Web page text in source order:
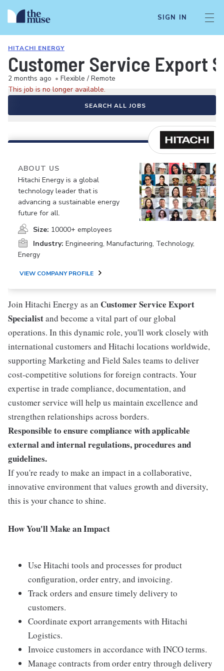
SIGN IN
HITACHI ENERGY
Customer Service Export
2 months ago • Flexible / Remote
This job is no longer available.
SEARCH ALL JOBS
ABOUT US
Hitachi Energy is a global
technology leader that is
advancing a sustainable energy
future for all.
Size: 10000+ employees
Industry: Engineering, Manufacturing, Technology,
Energy
VIEW COMPANY PROFILE
Join Hitachi Energy as an Customer Service Export
Specialistand become a vital part of our global
operations. In this dynamic role, you'll work closely with
international customers and Hitachi locations worldwide,
supporting Marketing and Field Sales teams to deliver
cost-competitive solutions for foreign contracts. Your
expertise in trade compliance, documentation, and
customer service will help us maintain excellence and
strengthen relationships across borders.
Responsible to ensure compliance with applicable
external and internal regulations, procedures and
guidelines.
If you're ready to make an impact in a collaborative,
innovative environment that values growth and diversity,
this is your chance to shine.
How You'll Make an Impact
Use Hitachi tools and processes for product
configuration, order entry, and invoicing.
Track orders and ensure timely delivery to
customers.
Coordinate export arrangements with Hitachi
Logistics.
Invoice customers in accordance with INCO terms.
Manage contracts from order entry through delivery